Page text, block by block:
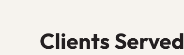
Clients Served